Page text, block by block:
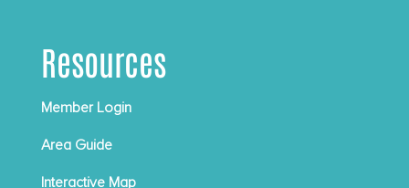
Resources
Member Login
Area Guide
Interactive Map